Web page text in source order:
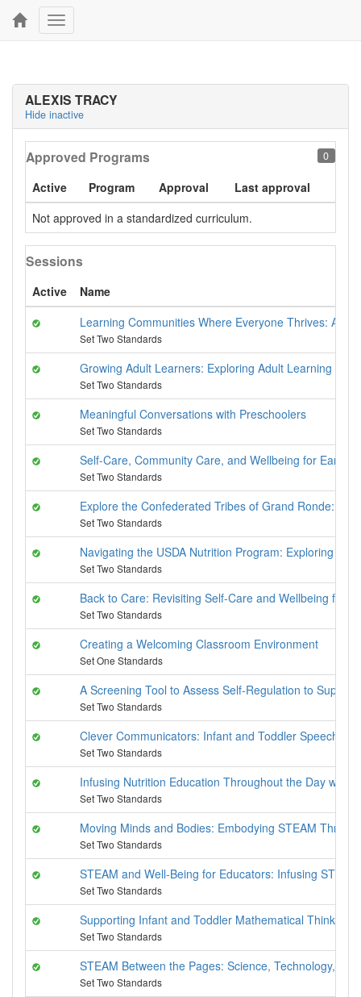
Toggle
navigation
ALEXIS TRACY
Hide inactive
0
Approved Programs
Active Program Approval
Last approval
Not approved in a standardized curriculum.
Sessions
Active
Name
Learning Communities Where Everyone Thrives: Anti-
Set Two Standards
Growing Adult Learners: Exploring Adult Learning
Set Two Standards
Meaningful Conversations with Preschoolers
Set Two Standards
Self-Care, Community Care, and Wellbeing for Early
Set Two Standards
Explore the Confederated Tribes of Grand Ronde:
Set Two Standards
Navigating the USDA Nutrition Program: Exploring
Set Two Standards
Back to Care: Revisiting Self-Care and Wellbeing for
Set Two Standards
Creating a Welcoming Classroom Environment
Set One Standards
A Screening Tool to Assess Self-Regulation to
Set Two Standards
Clever Communicators: Infant and Toddler Speech
Set Two Standards
Infusing Nutrition Education Throughout the Day with
Set Two Standards
Moving Minds and Bodies: Embodying STEAM
Set Two Standards
STEAM and Well-Being for Educators: Infusing
Set Two Standards
Supporting Infant and Toddler Mathematical Thinking
Set Two Standards
STEAM Between the Pages: Science, Technology,
Set Two Standards